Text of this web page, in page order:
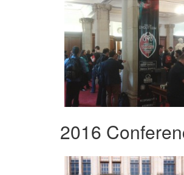
2016